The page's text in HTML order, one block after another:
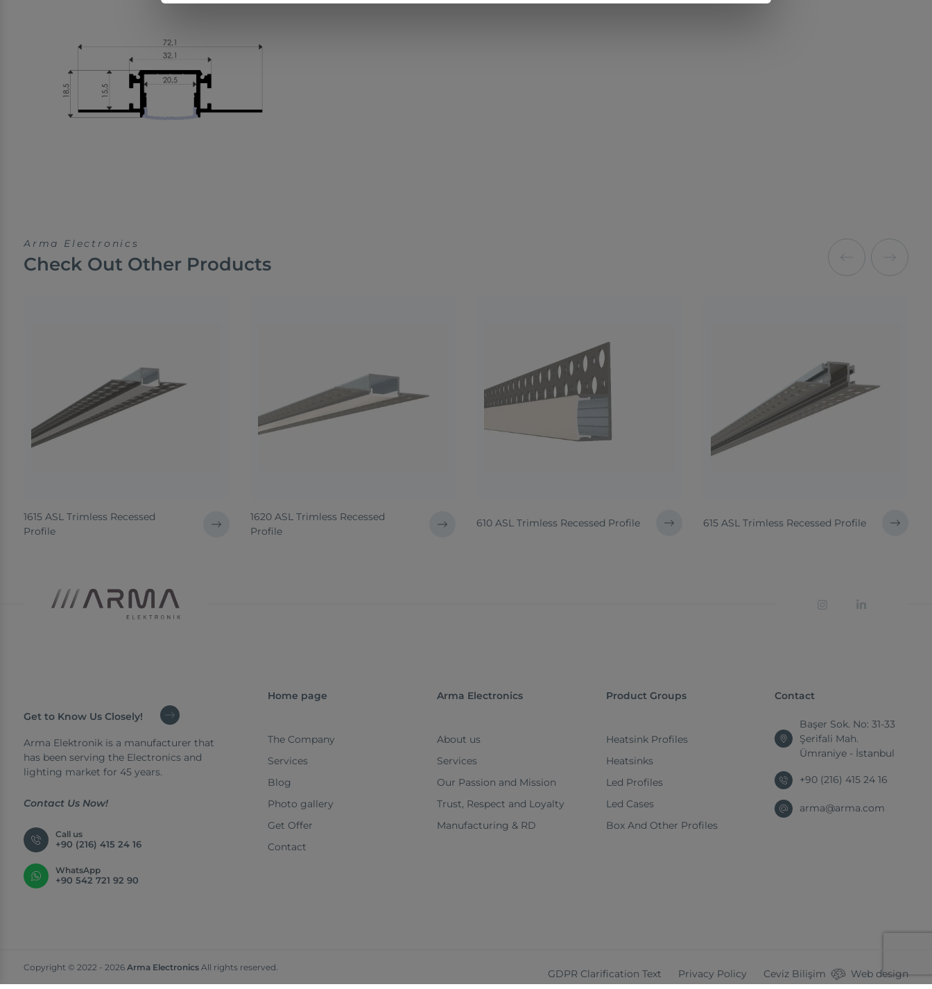
Arma Electronics
Check Out Other Products
1615 ASL Trimless Recessed
Profile
1620 ASL Trimless Recessed
Profile
610 ASL Trimless Recessed Profile 615 ASL Trimless Recessed Profile
Get to Know Us Closely!
Arma Elektronik is a manufacturer that
has been serving the Electronics and
lighting market for 45 years.
Contact Us Now!
Call us
+90 (216) 415 24 16
WhatsApp
+90 542 721 92 90
Home page
The Company
Services
Blog
Photo gallery
Get Offer
Contact
Arma Electronics
About us
Services
Our Passion and Mission
Trust, Respect and Loyalty
Manufacturing & RD
Product Groups
Heatsink Profiles
Heatsinks
Led Profiles
Led Cases
Box And Other Profiles
Contact
Başer Sok. No: 31-33
Şerifali Mah.
Ümraniye - İstanbul
+90 (216) 415 24 16
arma@arma.com
Copyright © 2022 - 2026 Arma Electronics All rights reserved.
GDPR Clarification Text Privacy Policy Ceviz Bilişim Web design